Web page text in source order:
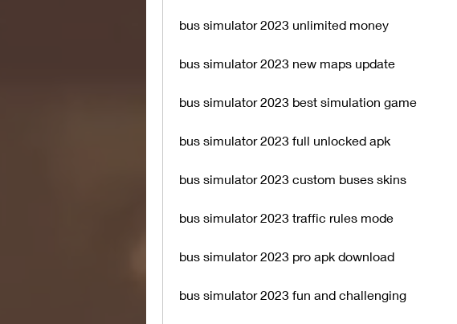
bus simulator 2023 unlimited money
bus simulator 2023 new maps update
bus simulator 2023 best simulation game
bus simulator 2023 full unlocked apk
bus simulator 2023 custom buses skins
bus simulator 2023 traffic rules mode
bus simulator 2023 pro apk download
bus simulator 2023 fun and challenging